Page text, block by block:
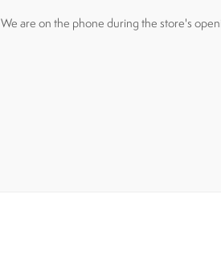
We are on the phone during the store's